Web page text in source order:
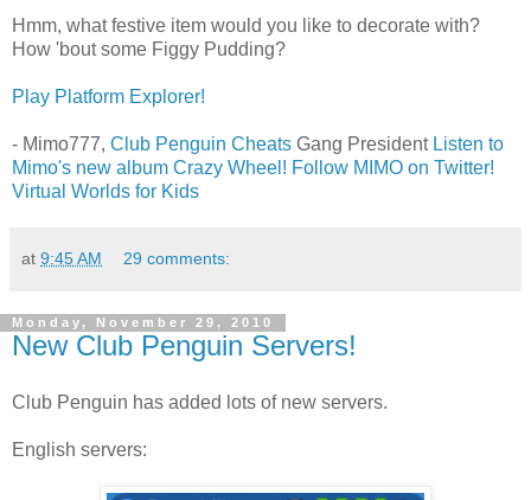
Hmm, what festive item would you like to decorate with?
How 'bout some Figgy Pudding?
Play Platform Explorer!
- Mimo777, Club Penguin Cheats Gang President Listen to
Mimo's new album Crazy Wheel! Follow MIMO on Twitter!
Virtual Worlds for Kids
at 9:45 AM 29 comments:
Monday, November 29, 2010
New Club Penguin Servers!
Club Penguin has added lots of new servers.
English servers: